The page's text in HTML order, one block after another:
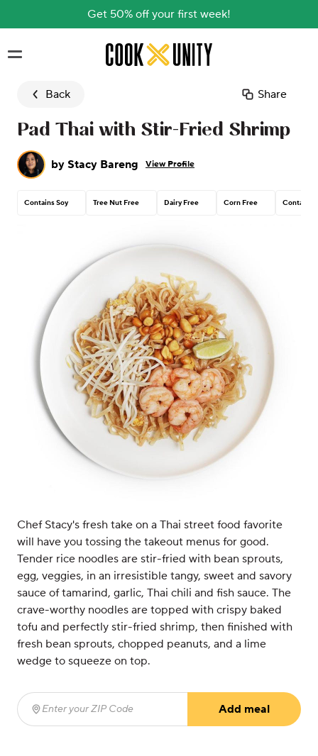
Get 50% off your first week!
Skip to main content
Back Share
Pad Thai with Stir-Fried Shrimp
by Stacy Bareng View Profile
Contains Soy Tree Nut Free Dairy Free Corn Free Contains
Chef Stacy's fresh take on a Thai street food favorite
will have you tossing the takeout menus for good.
Tender rice noodles are stir-fried with bean sprouts,
egg, veggies, in an irresistible tangy, sweet and savory
sauce of tamarind, garlic, Thai chili and fish sauce. The
crave-worthy noodles are topped with crispy baked
tofu and perfectly stir-fried shrimp, then finished with
fresh bean sprouts, chopped peanuts, and a lime
wedge to squeeze on top.
Enter your ZIP Code
Add meal